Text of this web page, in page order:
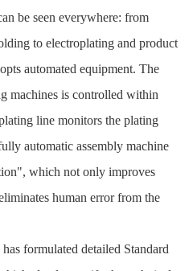
be seen everywhere: from
to electroplating and product
automated equipment. The
machines is controlled within
line monitors the plating
automatic assembly machine
which not only improves
human error from the
formulated detailed Standard